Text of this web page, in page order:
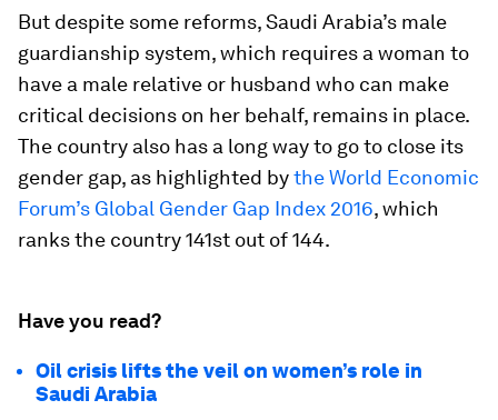
But despite some reforms, Saudi Arabia’s male
guardianship system, which requires a woman to
have a male relative or husband who can make
critical decisions on her behalf, remains in place.
The country also has a long way to go to close its
gender gap, as highlighted bythe World Economic
Forum’s Global Gender Gap Index 2016, which
ranks the country 141st out of 144.
Have you read?
Oil crisis lifts the veil on women’s role in
Saudi Arabia